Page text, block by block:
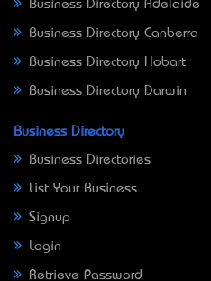
Business Directory Adelaide
Business Directory Canberra
Business Directory Hobart
Business Directory Darwin
Business Directory
Business Directories
List Your Business
Signup
Login
Retrieve Password